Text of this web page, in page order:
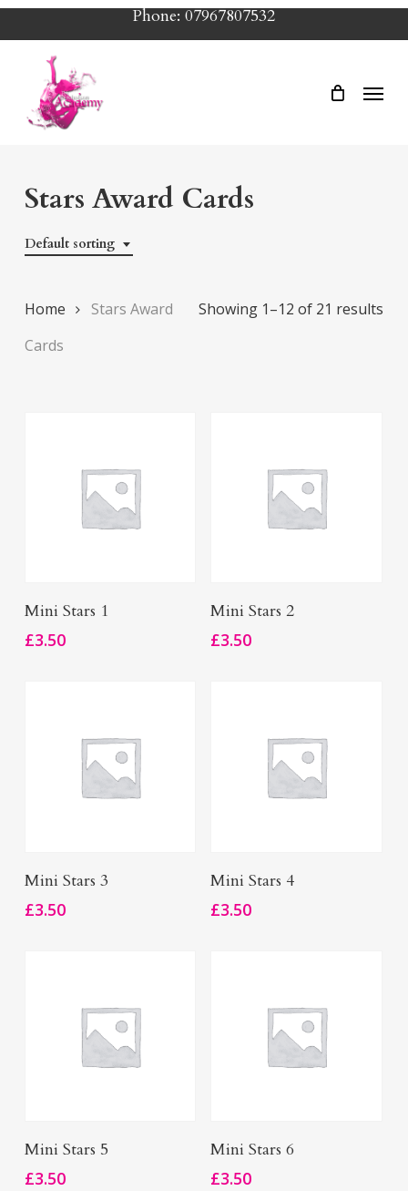
Skip
to
content
Phone: 07967807532
Menu
Stars Award Cards
Default sorting
Showing 1–12 of 21 results
Home
Stars Award
Cards
Add To Basket
Mini Stars 1
£3.50
Add To Basket
Mini Stars 2
£3.50
Add To Basket
Mini Stars 3
£3.50
Add To Basket
Mini Stars 4
£3.50
Add To Basket
Mini Stars 5
£3.50
Add To Basket
Mini Stars 6
£3.50